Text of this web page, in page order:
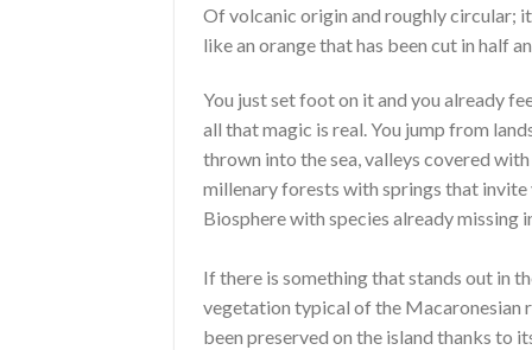
Of volcanic origin and roughly circular;
like an orange that has been cut in half
You just set foot on it and you already
all that magic is real. You jump from
thrown into the sea, valleys covered
millenary forests with springs that
Biosphere with species already missing
If there is something that stands out in
vegetation typical of the Macaronesian
been preserved on the island thanks to